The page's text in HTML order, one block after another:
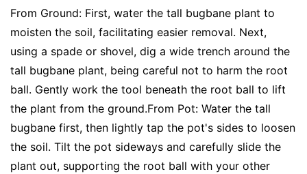
From Ground: First, water the tall bugbane plant to
moisten the soil, facilitating easier removal. Next,
using a spade or shovel, dig a wide trench around the
tall bugbane plant, being careful not to harm the root
ball. Gently work the tool beneath the root ball to lift
the plant from the ground.From Pot: Water the tall
bugbane first, then lightly tap the pot's sides to loosen
the soil. Tilt the pot sideways and carefully slide the
plant out, supporting the root ball with your other